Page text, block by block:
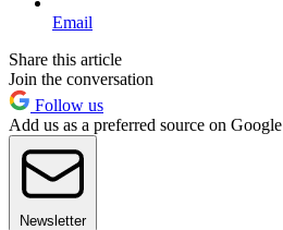
Email
Share this article
Join the conversation
Follow us
Add us as a preferred source on Google
Newsletter